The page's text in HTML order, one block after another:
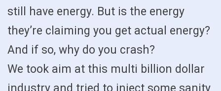
still have energy. But is the energy
they’re claiming you get actual energy?
And if so, why do you crash?
We took aim at this multi billion dollar